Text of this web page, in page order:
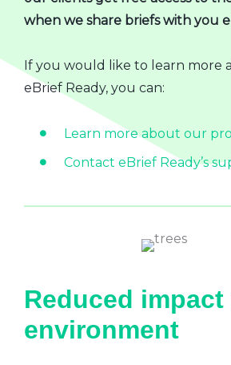
when we share briefs with you
If you would like to learn more
eBrief Ready, you can:
Learn more about our
Contact eBrief Ready’s
Reduced
environment